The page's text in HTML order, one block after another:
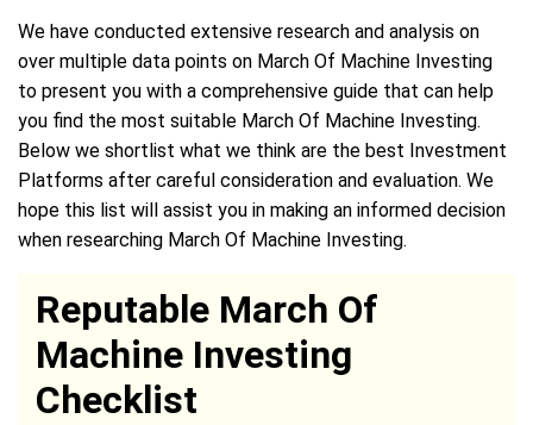
We have conducted extensive research and analysis on
over multiple data points on March Of Machine Investing
to present you with a comprehensive guide that can help
you find the most suitable March Of Machine Investing.
Below we shortlist what we think are the best Investment
Platforms after careful consideration and evaluation. We
hope this list will assist you in making an informed decision
when researching March Of Machine Investing.
Reputable March Of
Machine Investing
Checklist